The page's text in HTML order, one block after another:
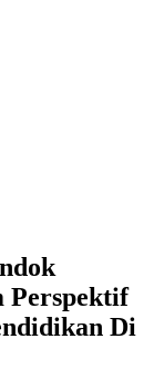
Perspektif
Di